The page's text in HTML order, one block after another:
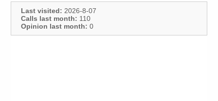
Last visited: 2026-8-07
Calls last month: 110
Opinion last month: 0